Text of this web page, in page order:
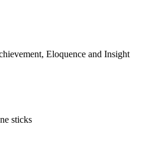
Eloquence and Insight
sticks